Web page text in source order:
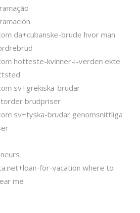
da+cubanske-brude hvor man
hotteste-kvinner-i-verden ekte
sv+grekiska-brudar
brudpriser
sv+tyska-brudar genomsnittliga
for-vacation where to
me